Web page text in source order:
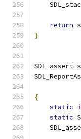
return
}
{
static
static